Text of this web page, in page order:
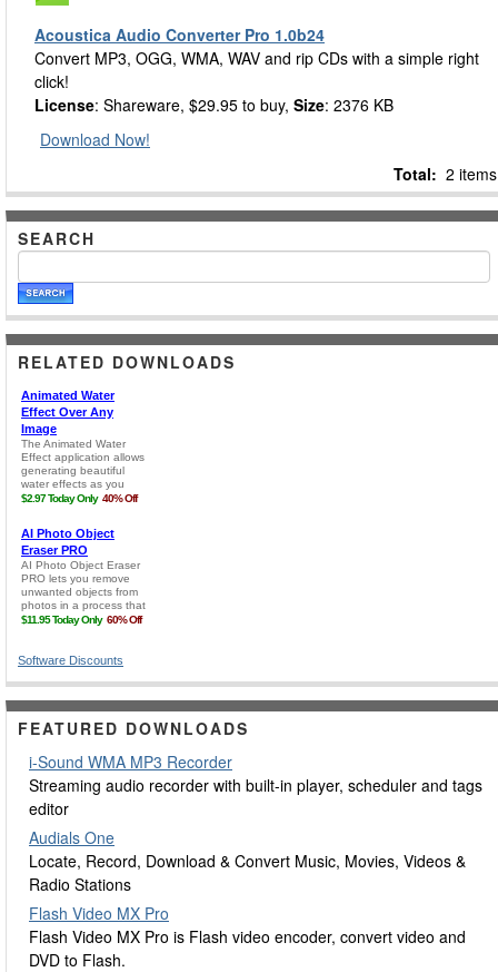
Acoustica Audio Converter Pro 1.0b24
Convert MP3, OGG, WMA, WAV and rip CDs with a simple right
click!
License: Shareware, $29.95 to buy, Size: 2376 KB
Download Now!
Total: 2 items
SEARCH
RELATED DOWNLOADS
Software Discounts
FEATURED DOWNLOADS
i-Sound WMA MP3 Recorder
Streaming audio recorder with built-in player, scheduler and tags
editor
Audials One
Locate, Record, Download & Convert Music, Movies, Videos &
Radio Stations
Flash Video MX Pro
Flash Video MX Pro is Flash video encoder, convert video and
DVD to Flash.